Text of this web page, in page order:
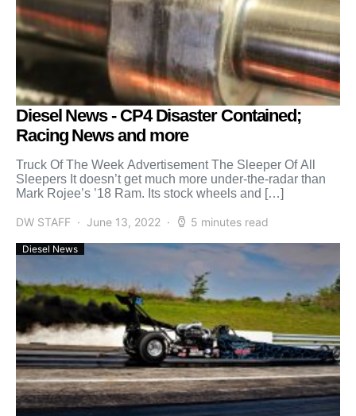
Diesel News - CP4 Disaster Contained;
Racing News and more
Truck Of The Week Advertisement The Sleeper Of All
Sleepers It doesn’t get much more under-the-radar than
Mark Rojee’s ’18 Ram. Its stock wheels and […]
DW STAFF June 13, 2022 5 minutes read
Diesel News